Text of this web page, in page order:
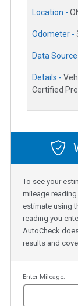
Location -
Odometer -
Data
Details -
Certified
To see your
mileage
estimate using
reading you
AutoCheck
results and
Enter Mileage: